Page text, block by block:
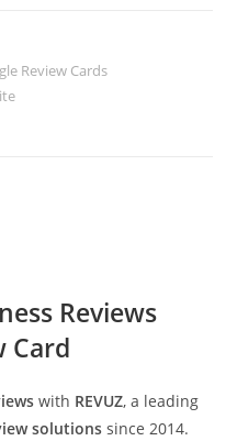
Review Cards
Reviews
Card
with REVUZ, a leading
solutions since 2014.